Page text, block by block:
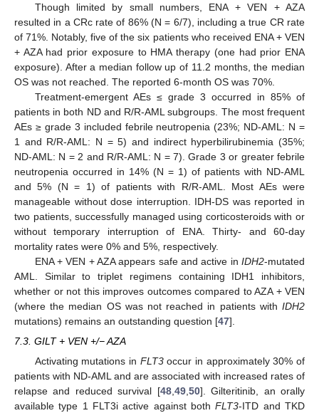
Though limited by small numbers, ENA + VEN + AZA
resulted in a CRc rate of 86% (N = 6/7), including a true CR rate
of 71%. Notably, five of the six patients who received ENA + VEN
+ AZA had prior exposure to HMA therapy (one had prior ENA
exposure). After a median follow up of 11.2 months, the median
OS was not reached. The reported 6-month OS was 70%.
Treatment-emergent AEs ≤ grade 3 occurred in 85% of
patients in both ND and R/R-AML subgroups. The most frequent
AEs ≥ grade 3 included febrile neutropenia (23%; ND-AML: N =
1 and R/R-AML: N = 5) and indirect hyperbilirubinemia (35%;
ND-AML: N = 2 and R/R-AML: N = 7). Grade 3 or greater febrile
neutropenia occurred in 14% (N = 1) of patients with ND-AML
and 5% (N = 1) of patients with R/R-AML. Most AEs were
manageable without dose interruption. IDH-DS was reported in
two patients, successfully managed using corticosteroids with or
without temporary interruption of ENA. Thirty- and 60-day
mortality rates were 0% and 5%, respectively.
ENA + VEN + AZA appears safe and active in IDH2-mutated
AML. Similar to triplet regimens containing IDH1 inhibitors,
whether or not this improves outcomes compared to AZA + VEN
(where the median OS was not reached in patients with IDH2
mutations) remains an outstanding question [47].
7.3. GILT + VEN +/− AZA
Activating mutations in FLT3occur in approximately 30% of
patients with ND-AML and are associated with increased rates of
relapse and reduced survival [48, 49, 50]. Gilteritinib, an orally
available type 1 FLT3i active against bothFLT3-ITD and TKD